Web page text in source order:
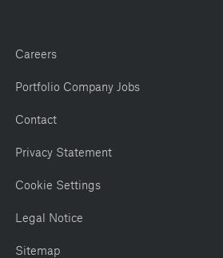
Careers
Portfolio Company Jobs
Contact
Privacy Statement
Cookie Settings
Legal Notice
Sitemap